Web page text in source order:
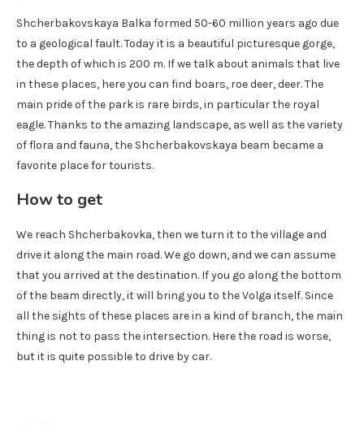
Shcherbakovskaya Balka formed 50-60 million years ago due
to a geological fault. Today it is a beautiful picturesque gorge,
the depth of which is 200 m. If we talk about animals that live
in these places, here you can find boars, roe deer, deer. The
main pride of the park is rare birds, in particular the royal
eagle. Thanks to the amazing landscape, as well as the variety
of flora and fauna, the Shcherbakovskaya beam became a
favorite place for tourists.
How to get
We reach Shcherbakovka, then we turn it to the village and
drive it along the main road. We go down, and we can assume
that you arrived at the destination. If you go along the bottom
of the beam directly, it will bring you to the Volga itself. Since
all the sights of these places are in a kind of branch, the main
thing is not to pass the intersection. Here the road is worse,
but it is quite possible to drive by car.